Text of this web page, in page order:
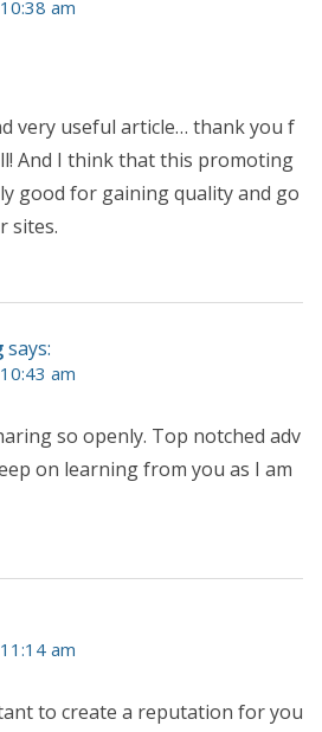
am
very useful article… thank you f
And I think that this promoting
good for gaining quality and go
sites.
says:
am
so openly. Top notched adv
on learning from you as I am
am
to create a reputation for you